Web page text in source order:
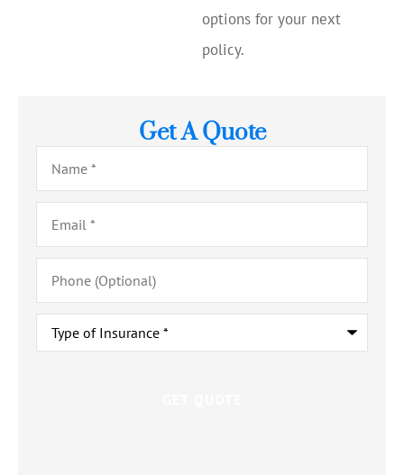
options for your next
policy.
Get A Quote
Name*
Email*
Phone
(Optional)
Type
Insurance*